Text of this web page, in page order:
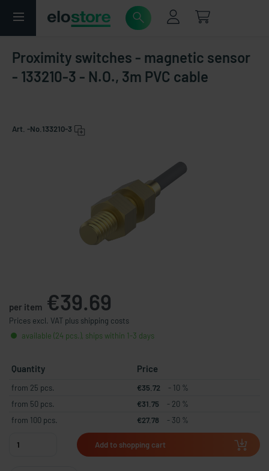
Proximity switches - magnetic sensor
- 133210-3 - N.O., 3m PVC cable
Art. -No. 133210-3
per item €39.69
Prices excl. VAT plus shipping costs
available (24 pcs.), ships within 1-3 days
Quantity Price
from 25 pcs. €35.72
- 10 %
from 50 pcs.
€31.75
- 20 %
from 100 pcs.
€27.78 - 30 %
Add to shopping cart